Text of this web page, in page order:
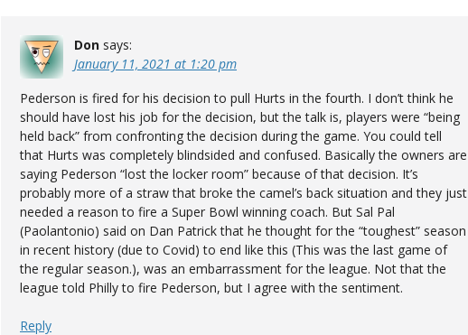
Don says:
January 11, 2021 at 1:20 pm
Pederson is fired for his decision to pull Hurts in the fourth. I don’t think he
should have lost his job for the decision, but the talk is, players were “being
held back” from confronting the decision during the game. You could tell
that Hurts was completely blindsided and confused. Basically the owners are
saying Pederson “lost the locker room” because of that decision. It’s
probably more of a straw that broke the camel’s back situation and they just
needed a reason to fire a Super Bowl winning coach. But Sal Pal
(Paolantonio) said on Dan Patrick that he thought for the “toughest” season
in recent history (due to Covid) to end like this (This was the last game of
the regular season.), was an embarrassment for the league. Not that the
league told Philly to fire Pederson, but I agree with the sentiment.
Reply